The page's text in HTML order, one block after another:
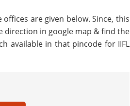
are given below. Since, this
direction in google map & find the
available in that pincode for IIFL